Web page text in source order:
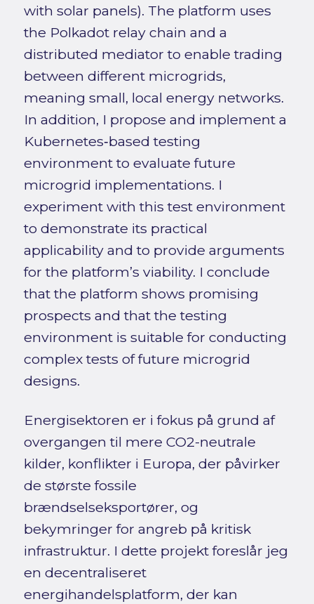
with solar panels). The platform uses
the Polkadot relay chain and a
distributed mediator to enable trading
between different microgrids,
meaning small, local energy networks.
In addition, I propose and implement a
Kubernetes‑based testing
environment to evaluate future
microgrid implementations. I
experiment with this test environment
to demonstrate its practical
applicability and to provide arguments
for the platform’s viability. I conclude
that the platform shows promising
prospects and that the testing
environment is suitable for conducting
complex tests of future microgrid
designs.
Energisektoren er i fokus på grund af
overgangen til mere CO2-neutrale
kilder, konflikter i Europa, der påvirker
de største fossile
brændselseksportører, og
bekymringer for angreb på kritisk
infrastruktur. I dette projekt foreslår jeg
en decentraliseret
energihandelsplatform, der kan